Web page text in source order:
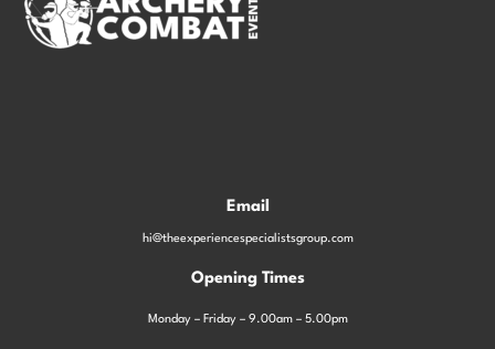
Email
hi@theexperiencespecialistsgroup.com
Opening Times
Monday – Friday – 9.00am – 5.00pm